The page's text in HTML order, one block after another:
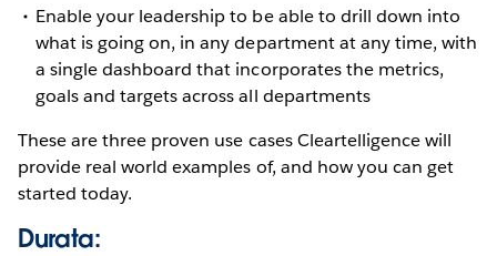
Enable your leadership to be able to drill down into
what is going on, in any department at any time, with
a single dashboard that incorporates the metrics,
goals and targets across all departments
These are three proven use cases Cleartelligence will
provide real world examples of, and how you can get
started today.
Durata: